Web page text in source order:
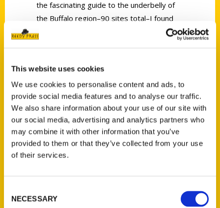
This website uses cookies
We use cookies to personalise content and ads, to
provide social media features and to analyse our traffic.
We also share information about your use of our site with
our social media, advertising and analytics partners who
may combine it with other information that you’ve
provided to them or that they’ve collected from your use
of their services.
Selection
NECESSARY
the fascinating guide to the underbelly of
the Buffalo region–90 sites total–I found
that I had an even greater understanding
ways that might astound you.
Contact Us
314-833-6600